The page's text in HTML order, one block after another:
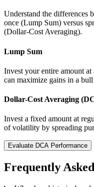
Understand the differences
once (Lump Sum) versus
(Dollar-Cost Averaging).
Lump Sum
Invest your entire amount
can maximize gains in a
Dollar-Cost Averaging
Invest a fixed amount at
of volatility by spreading
Evaluate DCA Performance
Frequently